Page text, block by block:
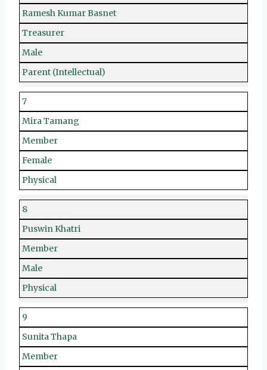
Ramesh Kumar Basnet
Treasurer
Male
Parent (Intellectual)
7
Mira Tamang
Member
Female
Physical
8
Puswin Khatri
Member
Male
Physical
9
Sunita Thapa
Member